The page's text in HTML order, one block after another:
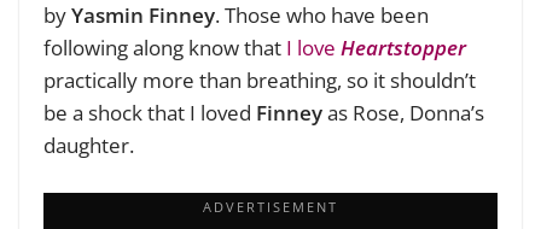
byYasmin Finney. Those who have been
following along know that I love Heartstopper
practically more than breathing, so it shouldn’t
be a shock that I loved Finneyas Rose, Donna’s
daughter.